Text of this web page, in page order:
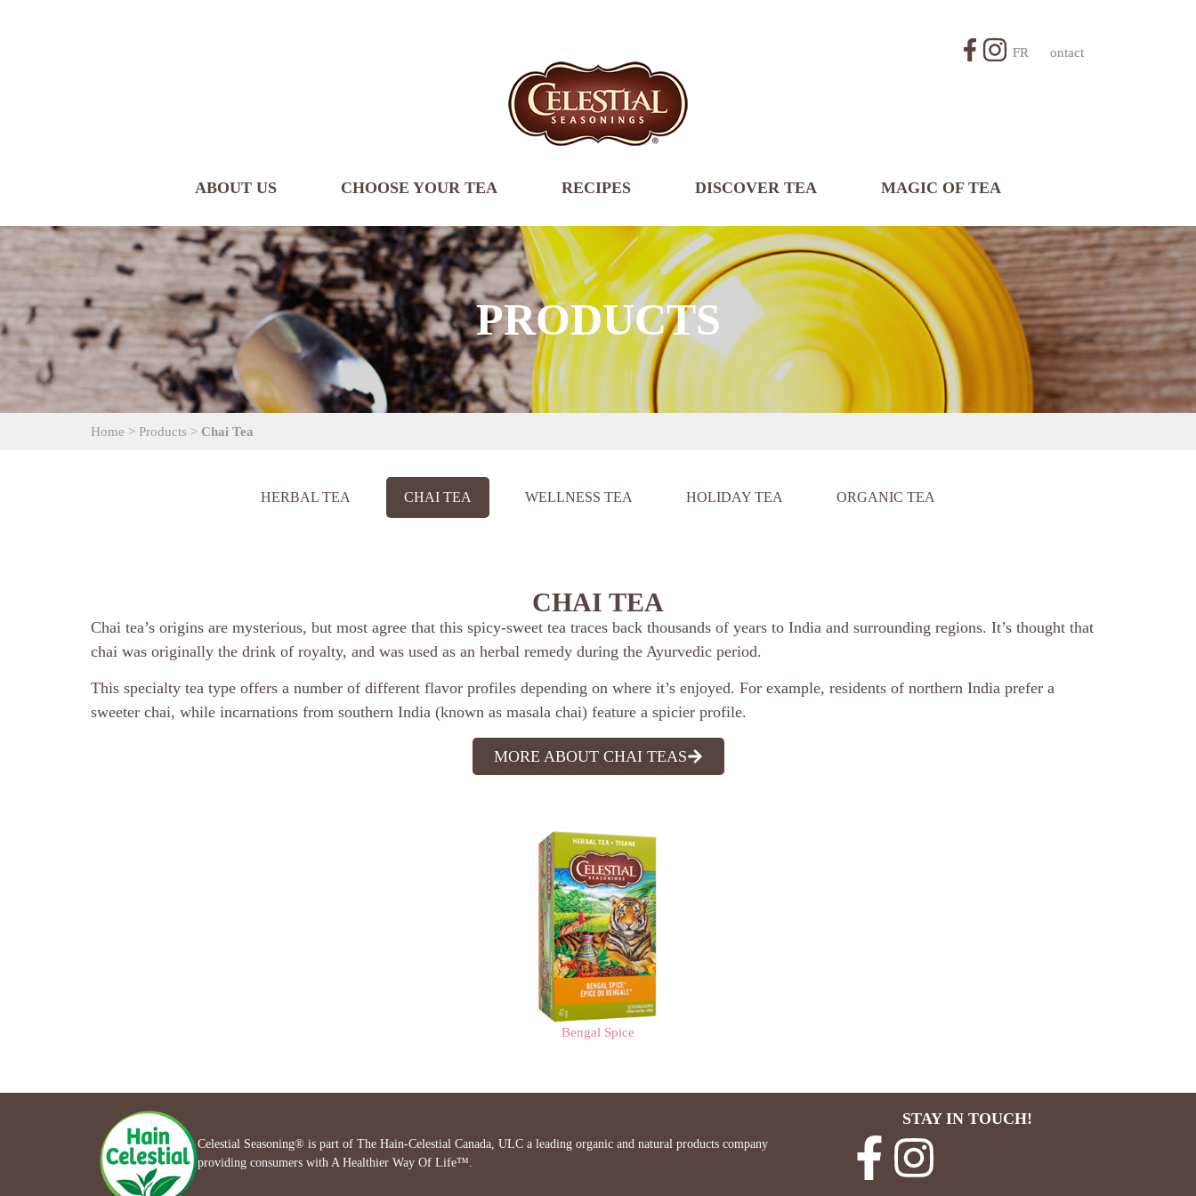
Contact
FR
ABOUT US CHOOSE YOUR TEA RECIPES DISCOVER TEA MAGIC OF TEA
PRODUCTS
Home > Products > Chai Tea
HERBAL TEA CHAI TEA WELLNESS TEA HOLIDAY TEA ORGANIC TEA
CHAI TEA
​Chai tea’s origins are mysterious, but most agree that this spicy-sweet tea traces back thousands of years to India and surrounding regions. It’s thought that
chai was originally the drink of royalty, and was used as an herbal remedy during the Ayurvedic period.
This specialty tea type offers a number of different flavor profiles depending on where it’s enjoyed. For example, residents of northern India prefer a
sweeter chai, while incarnations from southern India (known as masala chai) feature a spicier profile.
MORE ABOUT CHAI TEAS
Bengal Spice
Celestial Seasoning® is part of The Hain-Celestial Canada, ULC a leading organic and natural products company
providing consumers with A Healthier Way Of Life™.
STAY IN TOUCH!